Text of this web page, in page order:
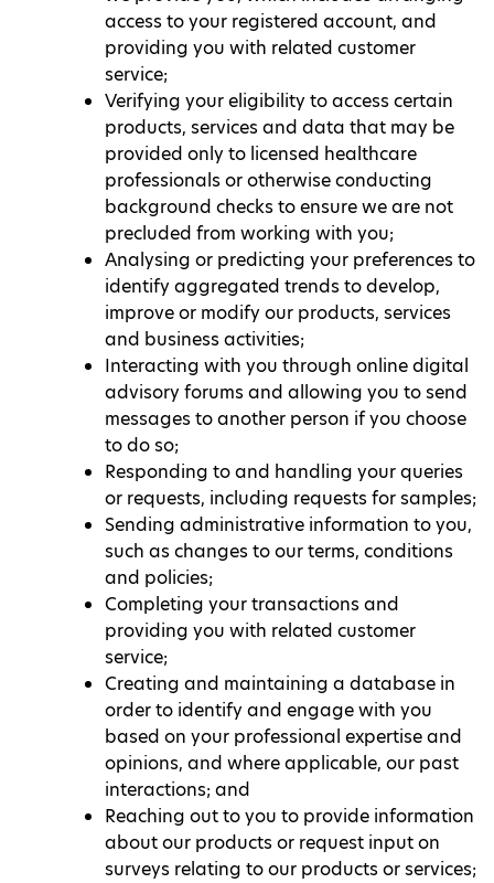
access to your registered account, and
providing you with related customer
service;
Verifying your eligibility to access certain
products, services and data that may be
provided only to licensed healthcare
professionals or otherwise conducting
background checks to ensure we are not
precluded from working with you;
Analysing or predicting your preferences to
identify aggregated trends to develop,
improve or modify our products, services
and business activities;
Interacting with you through online digital
advisory forums and allowing you to send
messages to another person if you choose
to do so;
Responding to and handling your queries
or requests, including requests for samples;
Sending administrative information to you,
such as changes to our terms, conditions
and policies;
Completing your transactions and
providing you with related customer
service;
Creating and maintaining a database in
order to identify and engage with you
based on your professional expertise and
opinions, and where applicable, our past
interactions; and
Reaching out to you to provide information
about our products or request input on
surveys relating to our products or services;